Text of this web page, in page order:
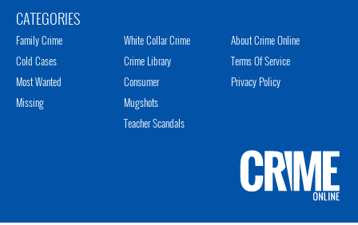
CATEGORIES
Family Crime
Cold Cases
Most Wanted
Missing
White Collar Crime
Crime Library
Consumer
Mugshots
Teacher Scandals
About Crime Online
Terms Of Service
Privacy Policy